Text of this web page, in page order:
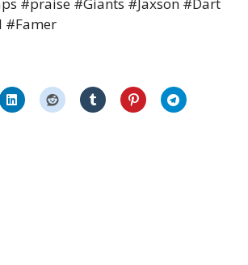
#Famer